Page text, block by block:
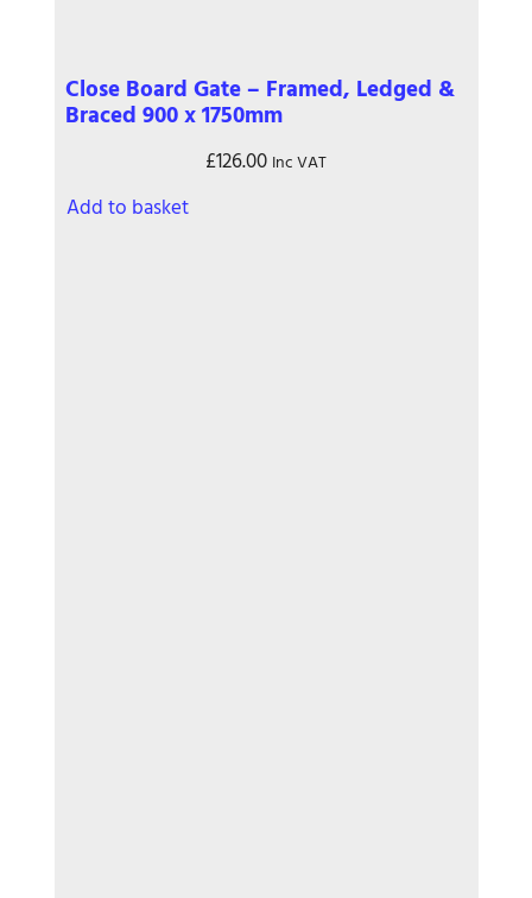
Close Board Gate – Framed, Ledged &
Braced 900 x 1750mm
£126.00 Inc VAT
Add to basket